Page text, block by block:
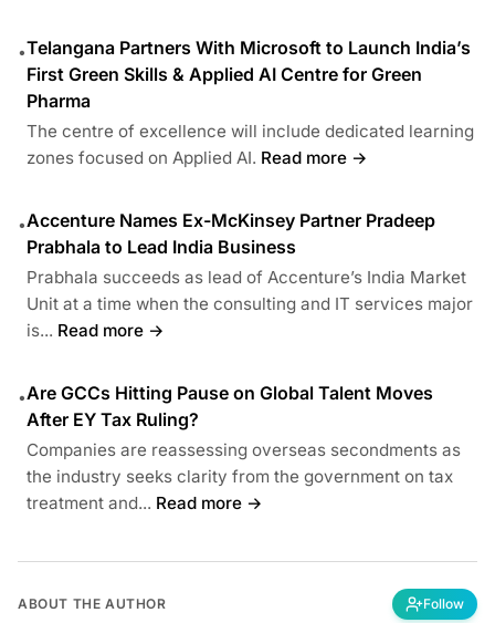
•Telangana Partners With Microsoft to Launch India’s
First Green Skills & Applied AI Centre for Green
Pharma
The centre of excellence will include dedicated learning
zones focused on Applied AI. Read more →
•Accenture Names Ex-McKinsey Partner Pradeep
Prabhala to Lead India Business
Prabhala succeeds as lead of Accenture’s India Market
Unit at a time when the consulting and IT services major
is... Read more →
•Are GCCs Hitting Pause on Global Talent Moves
After EY Tax Ruling?
Companies are reassessing overseas secondments as
the industry seeks clarity from the government on tax
treatment and... Read more →
ABOUT THE AUTHOR Follow